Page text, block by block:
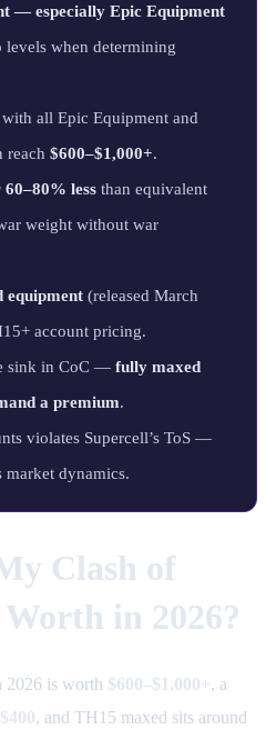
— especially Epic Equipment
when determining
with all Epic Equipment and
reach $600–$1,000+.
60–80% less than equivalent
weight without war
equipment (released March
account pricing.
sink in CoC — fully maxed
a premium.
violates Supercell’s ToS —
market dynamics.
Clash of
in 2026?
2026 is worth $600–$1,000+, a
, and TH15 maxed sits around